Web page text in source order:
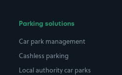
Parking solutions
Car park management
Cashless parking
Local authority car parks